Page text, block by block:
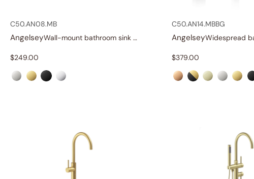
C50.AN08.MB
Angelsey Wall-mount bathroom sink faucet with lever
$249.00
C50.AN14.MBBG
Angelsey
$379.00